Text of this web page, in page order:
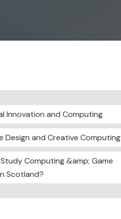
Innovation and Computing
Design and Creative Computing
Computing &amp; Game
Scotland?